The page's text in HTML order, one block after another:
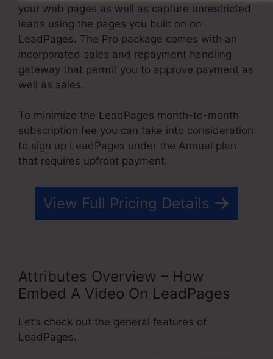
your web pages as well as capture unrestricted
leads using the pages you built on on
LeadPages. The Pro package comes with an
incorporated sales and repayment handling
gateway that permit you to approve payment as
well as sales.
To minimize the LeadPages month-to-month
subscription fee you can take into consideration
to sign up LeadPages under the Annual plan
that requires upfront payment.
View Full Pricing Details
Attributes Overview – How
Embed A Video On LeadPages
Let’s check out the general features of
LeadPages.